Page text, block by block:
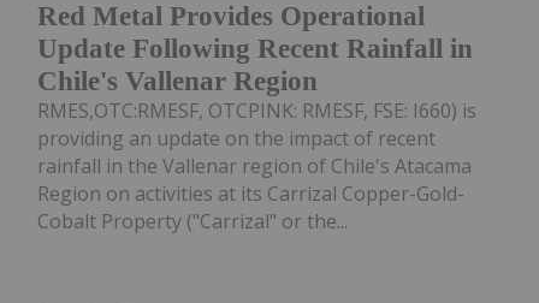
Red Metal Provides Operational
Update Following Recent Rainfall in
Chile's Vallenar Region
RMES,OTC:RMESF, OTCPINK: RMESF, FSE: I660) is
providing an update on the impact of recent
rainfall in the Vallenar region of Chile's Atacama
Region on activities at its Carrizal Copper-Gold-
Cobalt Property ("Carrizal" or the...